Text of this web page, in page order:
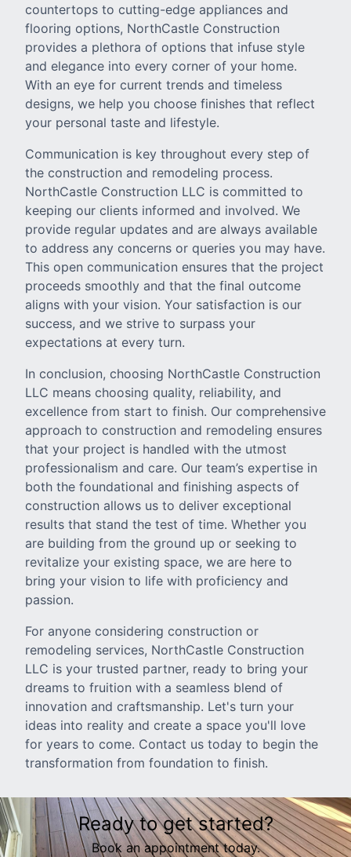
countertops to cutting-edge appliances and
flooring options, NorthCastle Construction
provides a plethora of options that infuse style
and elegance into every corner of your home.
With an eye for current trends and timeless
designs, we help you choose finishes that reflect
your personal taste and lifestyle.
Communication is key throughout every step of
the construction and remodeling process.
NorthCastle Construction LLC is committed to
keeping our clients informed and involved. We
provide regular updates and are always available
to address any concerns or queries you may have.
This open communication ensures that the project
proceeds smoothly and that the final outcome
aligns with your vision. Your satisfaction is our
success, and we strive to surpass your
expectations at every turn.
In conclusion, choosing NorthCastle Construction
LLC means choosing quality, reliability, and
excellence from start to finish. Our comprehensive
approach to construction and remodeling ensures
that your project is handled with the utmost
professionalism and care. Our team’s expertise in
both the foundational and finishing aspects of
construction allows us to deliver exceptional
results that stand the test of time. Whether you
are building from the ground up or seeking to
revitalize your existing space, we are here to
bring your vision to life with proficiency and
passion.
For anyone considering construction or
remodeling services, NorthCastle Construction
LLC is your trusted partner, ready to bring your
dreams to fruition with a seamless blend of
innovation and craftsmanship. Let's turn your
ideas into reality and create a space you'll love
for years to come. Contact us today to begin the
transformation from foundation to finish.
Ready to get started?
Book an appointment today.